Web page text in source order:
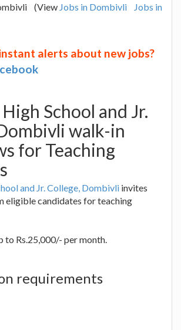
(View Jobs in Dombivli
Jobs in
alerts about new jobs?
School and Jr.
walk-in
for Teaching
and Jr. College, Dombivli invites
eligible candidates for teaching
to Rs.25,000/- per month.
requirements